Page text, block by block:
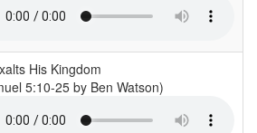
His Kingdom
5:10-25 by Ben Watson)